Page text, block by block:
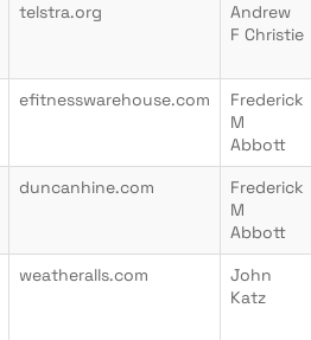
telstra.org
Andrew
F Christie
efitnesswarehouse.com
Frederick
M
Abbott
duncanhine.com
Frederick
M
Abbott
weatheralls.com
John
Katz